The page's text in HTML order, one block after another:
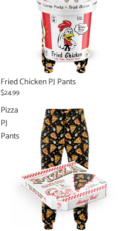
Fried Chicken PJ Pants
$24.99
Pizza
PJ
Pants